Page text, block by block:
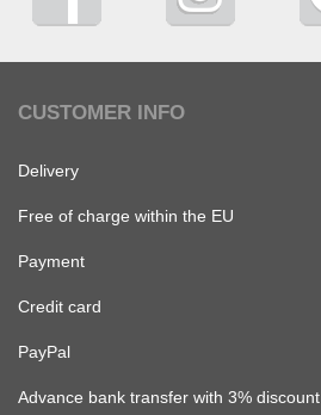
CUSTOMER INFO
Delivery
Free of charge within the EU
Payment
Credit card
PayPal
Advance bank transfer with 3% discount